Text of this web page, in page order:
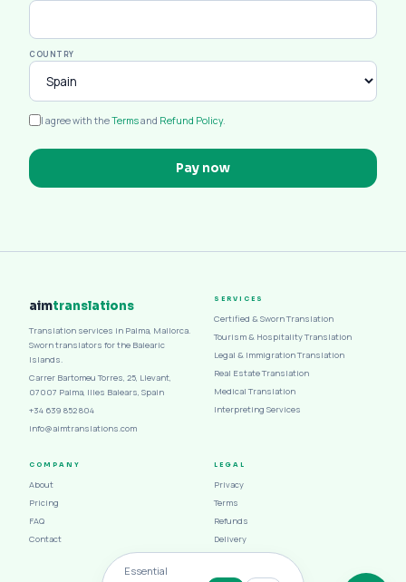
COUNTRY
I agree with theTermsand Refund Policy.
Pay now
aimtranslations
Translation services in Palma, Mallorca.
Sworn translators for the Balearic
Islands.
Carrer Bartomeu Torres, 25, Llevant,
07007 Palma, Illes Balears, Spain
+34 639 852 804
info@aimtranslations.com
SERVICES
Certified & Sworn Translation
Tourism & Hospitality Translation
Legal & Immigration Translation
Real Estate Translation
Medical Translation
Interpreting Services
COMPANY
About
Pricing
FAQ
Contact
LEGAL
Privacy
Terms
Refunds
Delivery
Cookies
Essential